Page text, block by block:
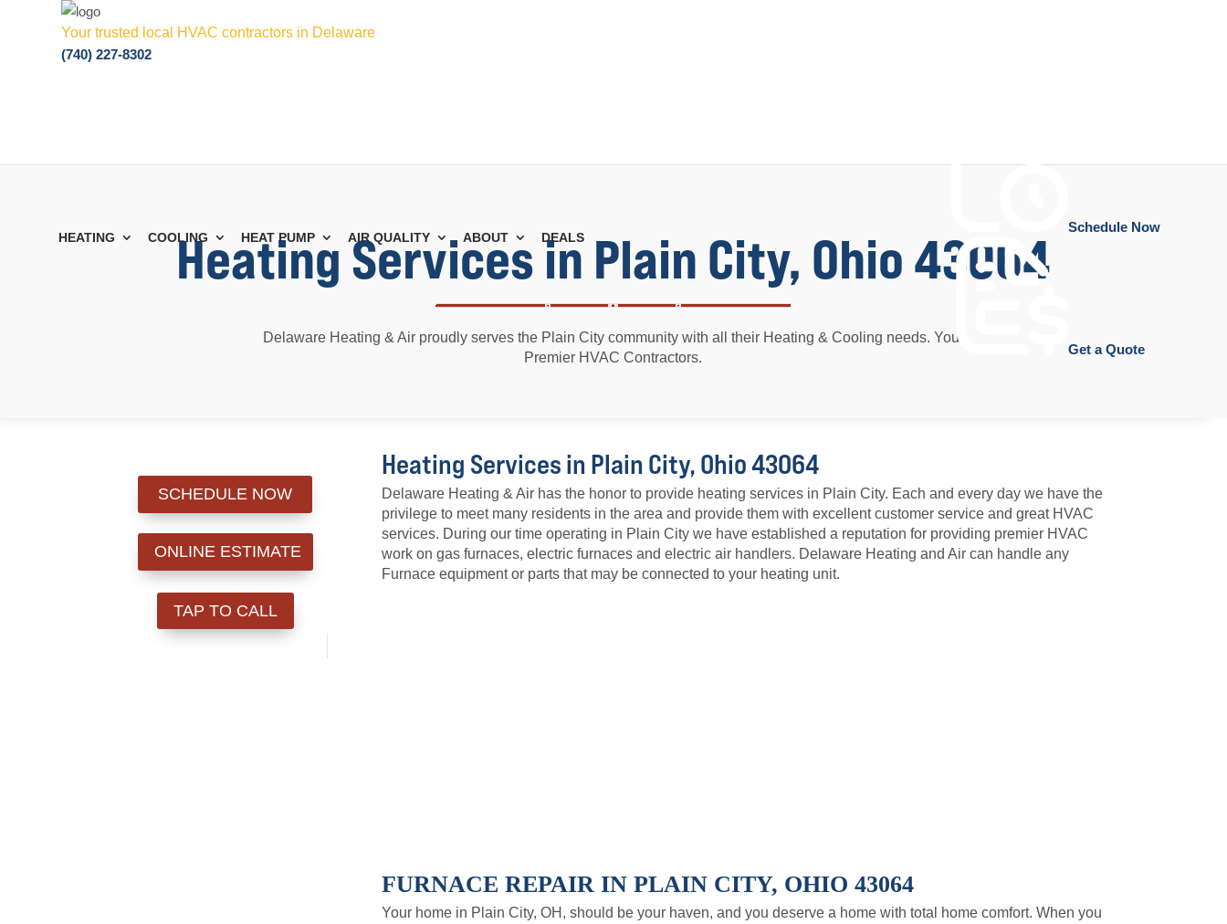
Your trusted local HVAC contractors in Delaware
(740) 227-8302
HEATING COOLING HEAT PUMP AIR QUALITY ABOUT DEALS
Schedule Now
Get a Quote
Heating Services in Plain City, Ohio 43064
Delaware Heating & Air proudly serves the Plain City community with all their Heating & Cooling needs. Your
Premier HVAC Contractors.
SCHEDULE NOW
ONLINE ESTIMATE
TAP TO CALL
Heating Services in Plain City, Ohio 43064
Delaware Heating & Air has the honor to provide heating services in Plain City. Each and every day we have the
privilege to meet many residents in the area and provide them with excellent customer service and great HVAC
services. During our time operating in Plain City we have established a reputation for providing premier HVAC
work on gas furnaces, electric furnaces and electric air handlers. Delaware Heating and Air can handle any
Furnace equipment or parts that may be connected to your heating unit.
FURNACE REPAIR IN PLAIN CITY, OHIO 43064
Your home in Plain City, OH, should be your haven, and you deserve a home with total home comfort. When you